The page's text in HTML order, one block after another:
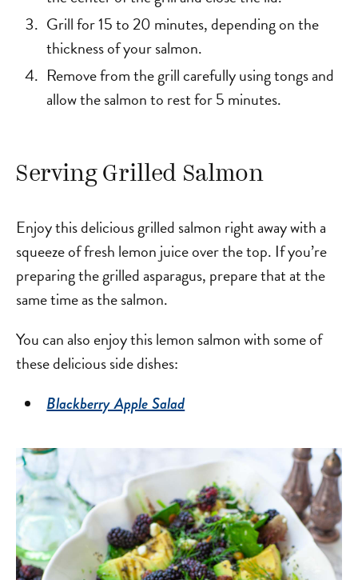
Grill for 15 to 20 minutes, depending on the
thickness of your salmon.
Remove from the grill carefully using tongs and
allow the salmon to rest for 5 minutes.
Serving Grilled Salmon
Enjoy this delicious grilled salmon right away with a
squeeze of fresh lemon juice over the top. If you’re
preparing the grilled asparagus, prepare that at the
same time as the salmon.
You can also enjoy this lemon salmon with some of
these delicious side dishes:
Blackberry Apple Salad